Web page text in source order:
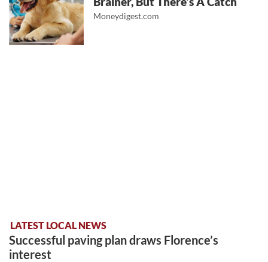
Moneydigest.com
LATEST LOCAL NEWS
Successful paving plan draws Florence’s
interest